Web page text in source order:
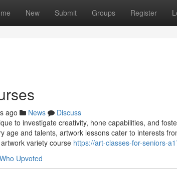
New Submit Groups Register
ago News
Discuss
to investigate creativity, hone capabilities, and
age and talents, artwork lessons cater to interests
variety course https://art-classes-for-seniors-
Who Upvoted